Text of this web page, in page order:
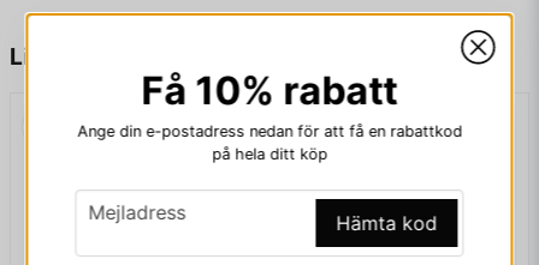
Liknande produkter
"Rasaaru" is the Japanese word for "washroom".
ENDAST KASSETT
Namn
Ja, ni får publicera min fråga
Få 10% rabatt
Ange din e-postadress nedan för att få en rabattkod
på hela ditt köp
email
Mejladress Hämta kod